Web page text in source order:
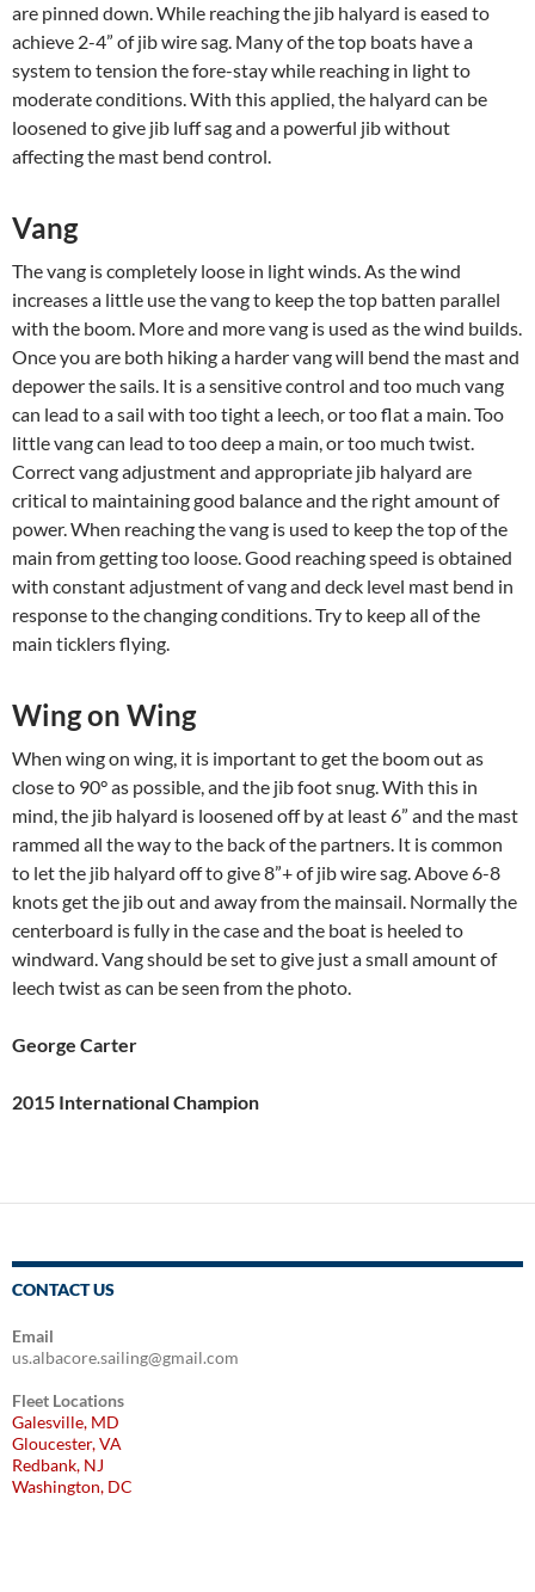
are pinned down. While reaching the jib halyard is eased to
achieve 2-4” of jib wire sag. Many of the top boats have a
system to tension the fore-stay while reaching in light to
moderate conditions. With this applied, the halyard can be
loosened to give jib luff sag and a powerful jib without
affecting the mast bend control.
Vang
The vang is completely loose in light winds. As the wind
increases a little use the vang to keep the top batten parallel
with the boom. More and more vang is used as the wind builds.
Once you are both hiking a harder vang will bend the mast and
depower the sails. It is a sensitive control and too much vang
can lead to a sail with too tight a leech, or too flat a main. Too
little vang can lead to too deep a main, or too much twist.
Correct vang adjustment and appropriate jib halyard are
critical to maintaining good balance and the right amount of
power. When reaching the vang is used to keep the top of the
main from getting too loose. Good reaching speed is obtained
with constant adjustment of vang and deck level mast bend in
response to the changing conditions. Try to keep all of the
main ticklers flying.
Wing on Wing
When wing on wing, it is important to get the boom out as
close to 90° as possible, and the jib foot snug. With this in
mind, the jib halyard is loosened off by at least 6” and the mast
rammed all the way to the back of the partners. It is common
to let the jib halyard off to give 8”+ of jib wire sag. Above 6-8
knots get the jib out and away from the mainsail. Normally the
centerboard is fully in the case and the boat is heeled to
windward. Vang should be set to give just a small amount of
leech twist as can be seen from the photo.
George Carter
2015 International Champion
CONTACT US
Email
us.albacore.sailing@gmail.com
Fleet Locations
Galesville, MD
Gloucester, VA
Redbank, NJ
Washington, DC